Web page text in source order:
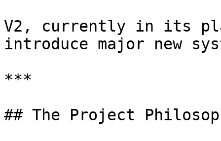
V2, currently in its
introduce major new
***
## The Project